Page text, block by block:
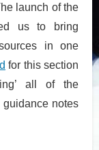
launch of the
us to bring
in one
for this section
all of the
notes